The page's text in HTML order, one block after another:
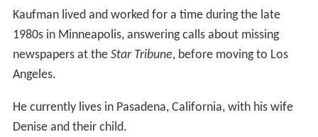
Kaufman lived and worked for a time during the late
1980s in Minneapolis, answering calls about missing
newspapers at the Star Tribune, before moving to Los
Angeles.
He currently lives in Pasadena, California, with his wife
Denise and their child.